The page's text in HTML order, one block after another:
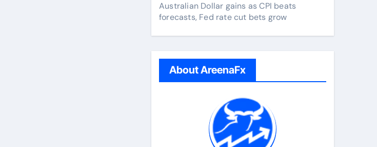
Australian Dollar gains as CPI beats
forecasts, Fed rate cut bets grow
About AreenaFx